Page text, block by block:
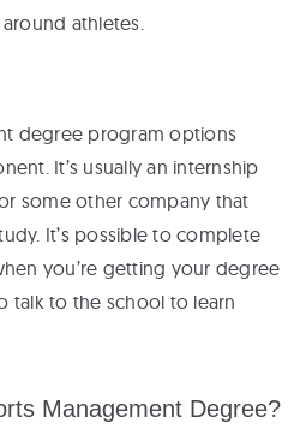
athletes.
degree program options
It’s usually an internship
some other company that
It’s possible to complete
you’re getting your degree
talk to the school to learn
Management Degree?